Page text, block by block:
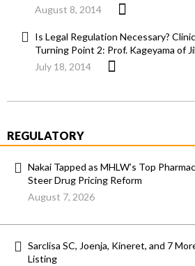
August 8, 2014
Is Legal Regulation Necessary?
Turning Point 2: Prof. Kageyama of
July 18, 2014
REGULATORY
Nakai Tapped as MHLW’s Top
Steer Drug Pricing Reform
August 7, 2026
Sarclisa SC, Joenja, Kineret, and 7
Listing